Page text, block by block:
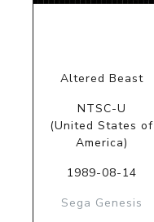
Altered Beast
NTSC-U
(United States of
America)
1989-08-14
Sega Genesis